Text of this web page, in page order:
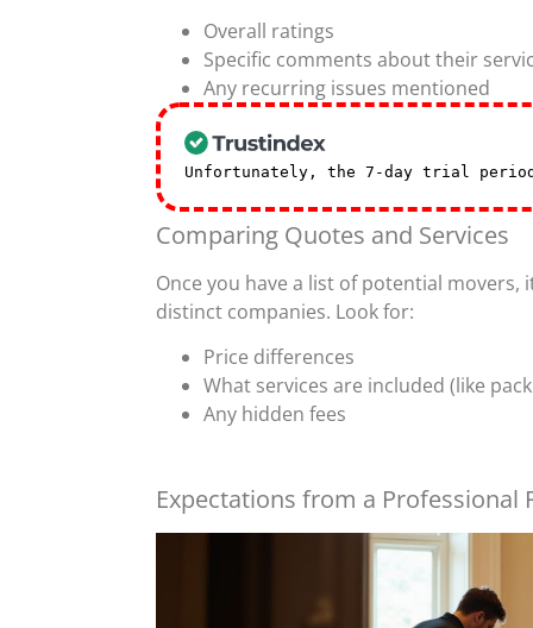
Overall ratings
Specific comments about their
Any recurring issues mentioned
Unfortunately, the 7-day trial
Comparing Quotes and Services
Once you have a list of potential
distinct companies. Look for:
Price differences
What services are included (like
Any hidden fees
Expectations from a Professional